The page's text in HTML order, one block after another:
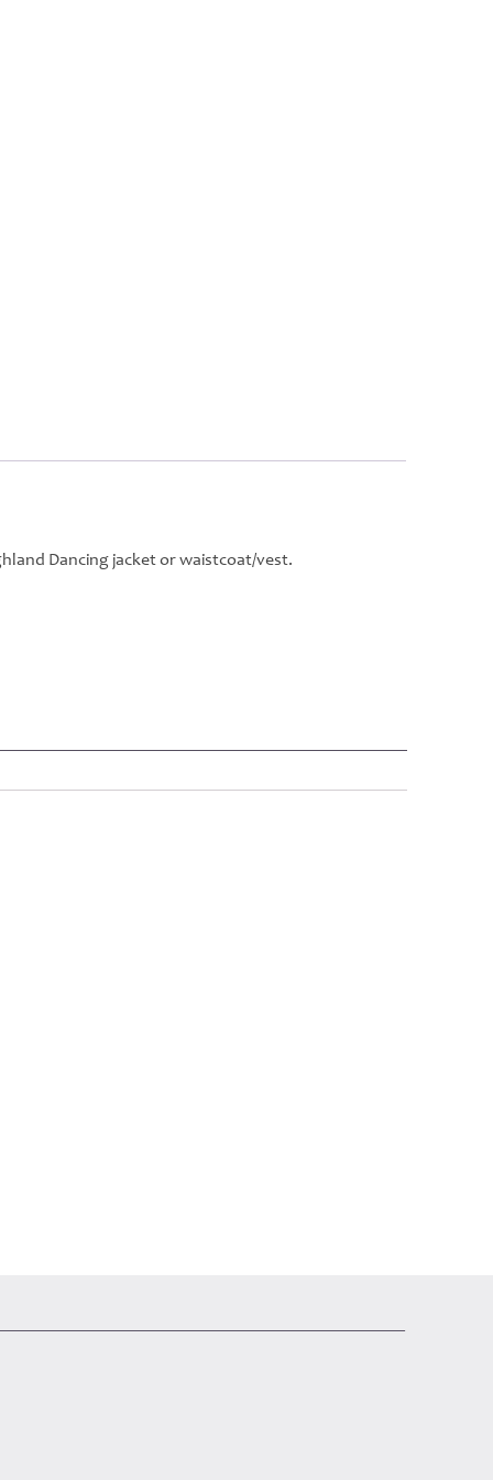
Dancing jacket or waistcoat/vest.